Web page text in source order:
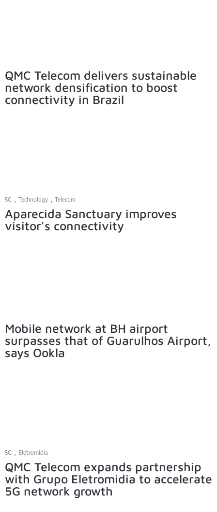
QMC Telecom delivers sustainable
network densification to boost
connectivity in Brazil
5G , Technology , Telecom
Aparecida Sanctuary improves
visitor's connectivity
Mobile network at BH airport
surpasses that of Guarulhos Airport,
says Ookla
5G , Eletromidia
QMC Telecom expands partnership
with Grupo Eletromidia to accelerate
5G network growth